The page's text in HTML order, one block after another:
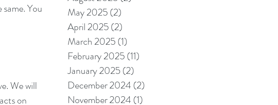
You
We will
on
May 2025 (2)
April 2025 (2)
March 2025 (1)
February 2025 (11)
January 2025 (2)
December 2024 (2)
November 2024 (1)